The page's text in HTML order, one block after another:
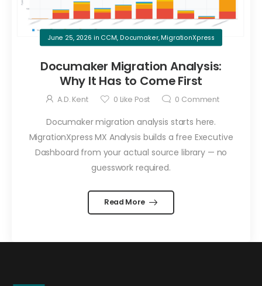
June 25, 2026 in CCM, Documaker, MigrationXpress
Documaker Migration Analysis:
Why It Has to Come First
A.D. Kent 0 Like Post 0 Comment
Documaker migration analysis starts here.
MigrationXpress MX Analysis builds a free Executive
Dashboard from your actual source library — no
guesswork required.
Read More